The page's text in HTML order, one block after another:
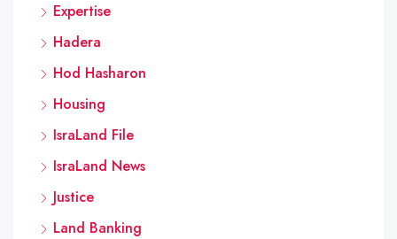
Expertise
Hadera
Hod Hasharon
Housing
IsraLand File
IsraLand News
Justice
Land Banking